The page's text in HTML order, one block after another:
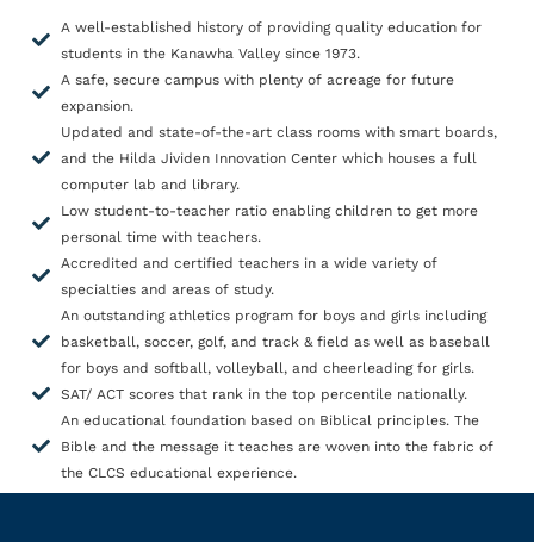
A well-established history of providing quality education for
students in the Kanawha Valley since 1973.
A safe, secure campus with plenty of acreage for future
expansion.
Updated and state-of-the-art class rooms with smart boards,
and the Hilda Jividen Innovation Center which houses a full
computer lab and library.
Low student-to-teacher ratio enabling children to get more
personal time with teachers.
Accredited and certified teachers in a wide variety of
specialties and areas of study.
An outstanding athletics program for boys and girls including
basketball, soccer, golf, and track & field as well as baseball
for boys and softball, volleyball, and cheerleading for girls.
SAT/ ACT scores that rank in the top percentile nationally.
An educational foundation based on Biblical principles. The
Bible and the message it teaches are woven into the fabric of
the CLCS educational experience.